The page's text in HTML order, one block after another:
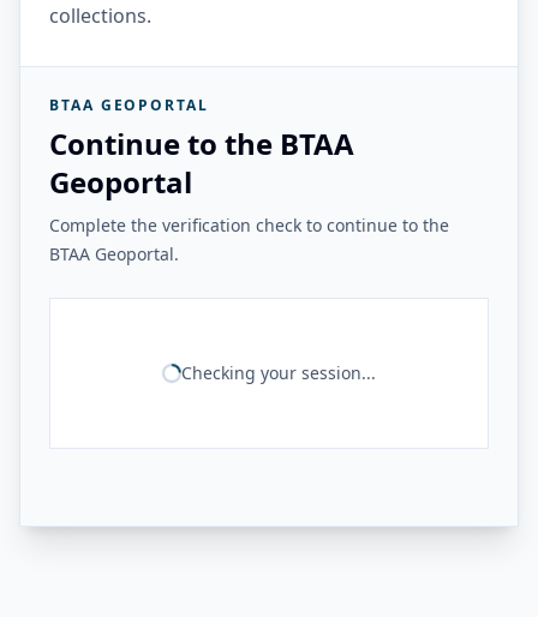
collections.
BTAA GEOPORTAL
Continue to the BTAA
Geoportal
Complete the verification check to continue to the
BTAA Geoportal.
Checking your session...